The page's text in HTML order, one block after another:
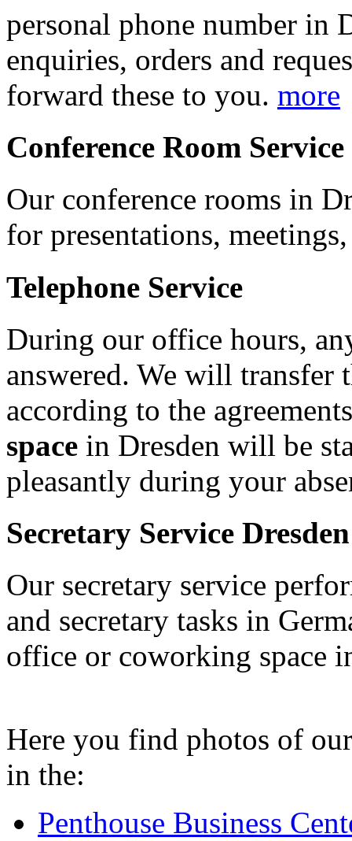
personal phone number in
enquiries, orders and
forward these to you. more
Conference Room Service
Our conference rooms in
for presentations,
Telephone Service
During our office hours,
answered. We will transfer
according to the
space in Dresden will be
pleasantly during your
Secretary Service Dresden
Our secretary service
and secretary tasks in
office or coworking space
Here you find photos of
in the:
Penthouse Business